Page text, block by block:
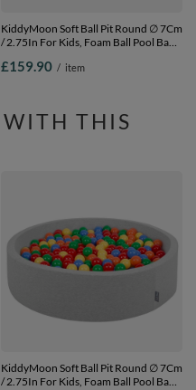
KiddyMoon Soft Ball Pit Round ∅ 7Cm
/ 2.75In For Kids, Foam Ball Pool Baby
pink:white-grey-powder pink,
£159.90 / item
THIS
KiddyMoon Soft Ball Pit Round ∅ 7Cm
/ 2.75In For Kids, Foam Ball Pool Baby